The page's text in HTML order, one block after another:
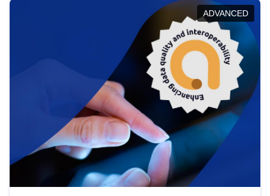
help you navigate key developments in this policy
area, ensuring compliance and promoting the
strategic use of data in line with EU regulations.
ADVANCED